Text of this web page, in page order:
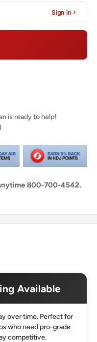
Sign in
is ready to help!
800-700-4542.
Available
over time. Perfect for
who need pro-grade
competitive.